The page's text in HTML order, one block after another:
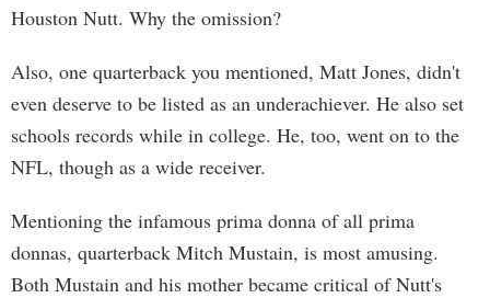
Houston Nutt. Why the omission?
Also, one quarterback you mentioned, Matt Jones, didn't
even deserve to be listed as an underachiever. He also set
schools records while in college. He, too, went on to the
NFL, though as a wide receiver.
Mentioning the infamous prima donna of all prima
donnas, quarterback Mitch Mustain, is most amusing.
Both Mustain and his mother became critical of Nutt's